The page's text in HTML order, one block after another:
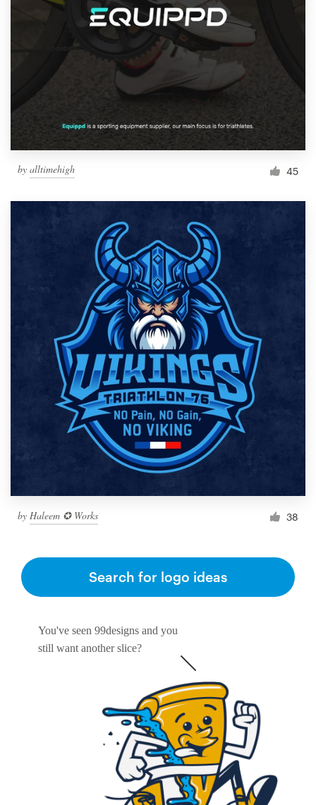
by alltimehigh 45
by Haleem ✪ Works 38
You've seen 99designs and you
still want another slice?
Search for logo ideas